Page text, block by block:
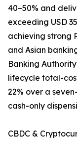
40–50% and
exceeding USD
achieving strong
and Asian
Banking
lifecycle total-
22% over a
cash-only
CBDC &